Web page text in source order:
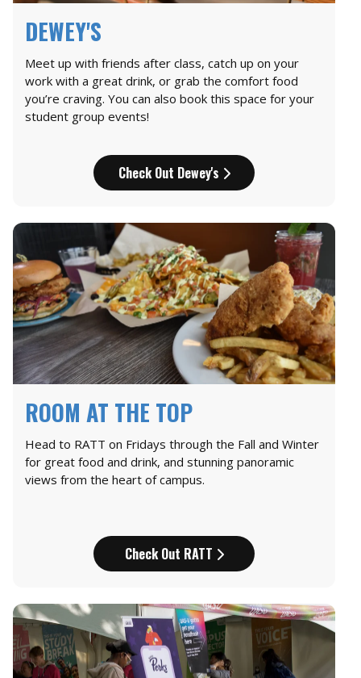
DEWEY'S
Meet up with friends after class, catch up on your
work with a great drink, or grab the comfort food
you’re craving. You can also book this space for your
student group events!
Check Out Dewey's
ROOM AT THE TOP
Head to RATT on Fridays through the Fall and Winter
for great food and drink, and stunning panoramic
views from the heart of campus.
Check Out RATT